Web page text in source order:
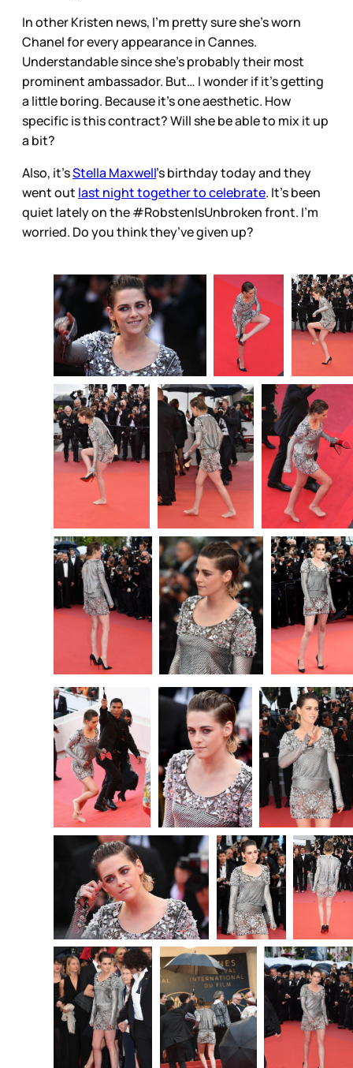
In other Kristen news, I’m pretty sure she’s worn
Chanel for every appearance in Cannes.
Understandable since she’s probably their most
prominent ambassador. But… I wonder if it’s getting
a little boring. Because it’s one aesthetic. How
specific is this contract? Will she be able to mix it up
a bit?
Also, it’sStella Maxwell’s birthday today and they
went out last night together to celebrate. It’s been
quiet lately on the #RobstenIsUnbroken front. I’m
worried. Do you think they’ve given up?